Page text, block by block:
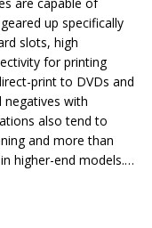
up specifically
slots, high
for printing
print to DVDs and
negatives with
also tend to
and more than
higher-end models.…